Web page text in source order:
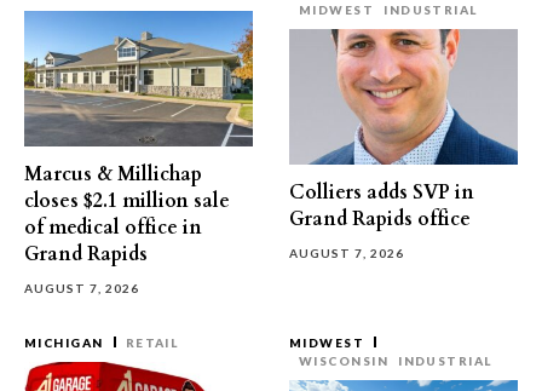
Marcus & Millichap
closes $2.1 million sale
of medical office in
Grand Rapids
AUGUST 7, 2026
MIDWEST
INDUSTRIAL
Colliers adds SVP in
Grand Rapids office
AUGUST 7, 2026
MICHIGAN RETAIL
MIDWEST
WISCONSIN
INDUSTRIAL